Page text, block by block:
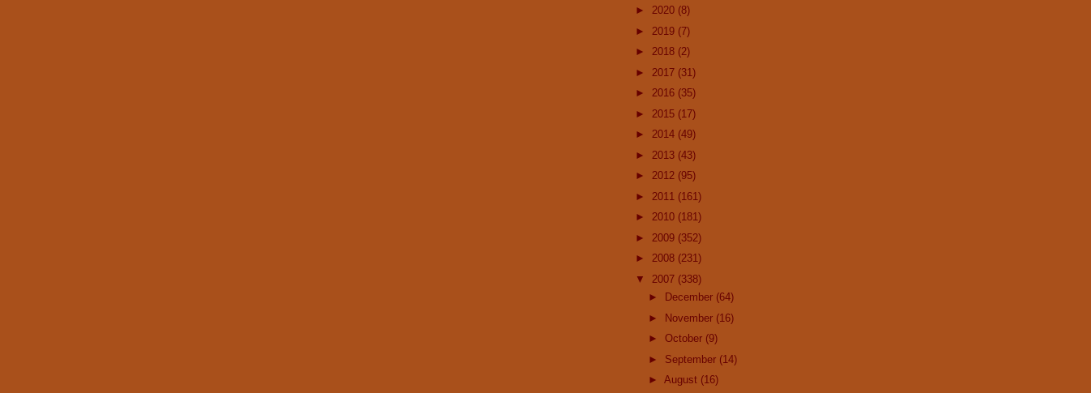
► 2020 (8)
► 2019 (7)
► 2018 (2)
► 2017 (31)
► 2016 (35)
► 2015 (17)
► 2014 (49)
► 2013 (43)
► 2012 (95)
► 2011 (161)
► 2010 (181)
► 2009 (352)
► 2008 (231)
▼ 2007 (338)
►
December (64)
► November (16)
► October (9)
► September (14)
► August (16)